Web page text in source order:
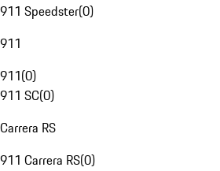
911 Speedster(0)
911
911(0)
911 SC(0)
Carrera RS
911 Carrera RS(0)